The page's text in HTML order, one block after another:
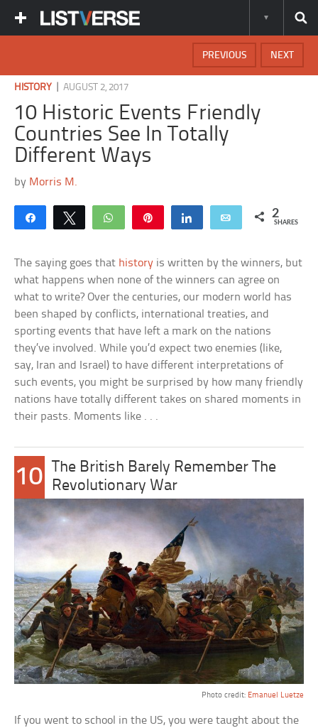
NEXT
PREVIOUS
HISTORY |AUGUST 2, 2017
10 Historic Events Friendly
Countries See In Totally
Different Ways
by Morris M.
Share Tweet WhatsApp Share Email 2
SHARES
The saying goes that history is written by the winners, but
what happens when none of the winners can agree on
what to write? Over the centuries, our modern world has
been shaped by conflicts, international treaties, and
sporting events that have left a mark on the nations
they’ve involved. While you’d expect two enemies (like,
say, Iran and Israel) to have different interpretations of
such events, you might be surprised by how many friendly
nations have totally different takes on shared moments in
their pasts. Moments like . . .
10
The British Barely Remember The
Revolutionary War
Photo credit: Emanuel Luetze
If you went to school in the US, you were taught about the